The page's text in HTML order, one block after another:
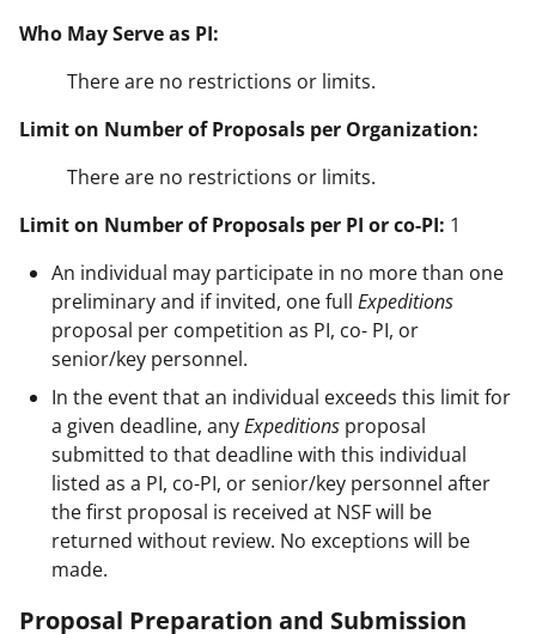
Who May Serve as PI:
There are no restrictions or limits.
Limit on Number of Proposals per Organization:
There are no restrictions or limits.
Limit on Number of Proposals per PI or co-PI: 1
An individual may participate in no more than one
preliminary and if invited, one full Expeditions
proposal per competition as PI, co- PI, or
senior/key personnel.
In the event that an individual exceeds this limit for
a given deadline, anyExpeditions proposal
submitted to that deadline with this individual
listed as a PI, co-PI, or senior/key personnel after
the first proposal is received at NSF will be
returned without review. No exceptions will be
made.
Proposal Preparation and Submission